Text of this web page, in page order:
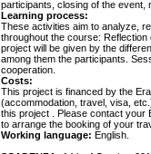
participants, closing of the event,
Learning process:
These activities aim to analyze,
throughout the course:
project will be given by the
among them the participants.
cooperation.
Costs:
This project is financed by the
(accommodation, travel, visa,
this project . Please contact your
to arrange the booking of your
Working language: English.